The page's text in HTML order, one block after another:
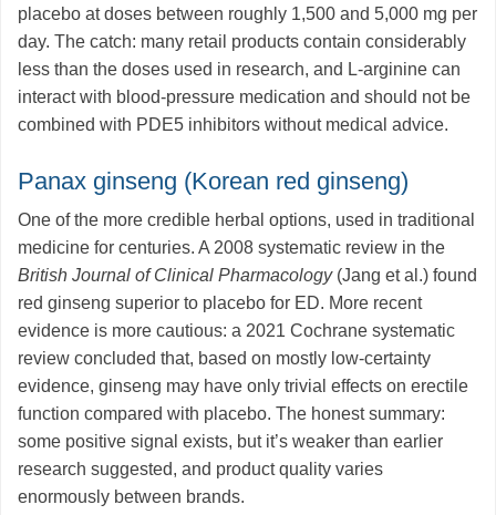
placebo at doses between roughly 1,500 and 5,000 mg per
day. The catch: many retail products contain considerably
less than the doses used in research, and L-arginine can
interact with blood-pressure medication and should not be
combined with PDE5 inhibitors without medical advice.
Panax ginseng (Korean red ginseng)
One of the more credible herbal options, used in traditional
medicine for centuries. A 2008 systematic review in the
British Journal of Clinical Pharmacology(Jang et al.) found
red ginseng superior to placebo for ED. More recent
evidence is more cautious: a 2021 Cochrane systematic
review concluded that, based on mostly low-certainty
evidence, ginseng may have only trivial effects on erectile
function compared with placebo. The honest summary:
some positive signal exists, but it’s weaker than earlier
research suggested, and product quality varies
enormously between brands.